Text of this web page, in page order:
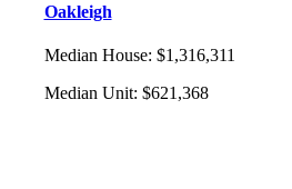
Oakleigh
Median House: $1,316,311
Median Unit: $621,368